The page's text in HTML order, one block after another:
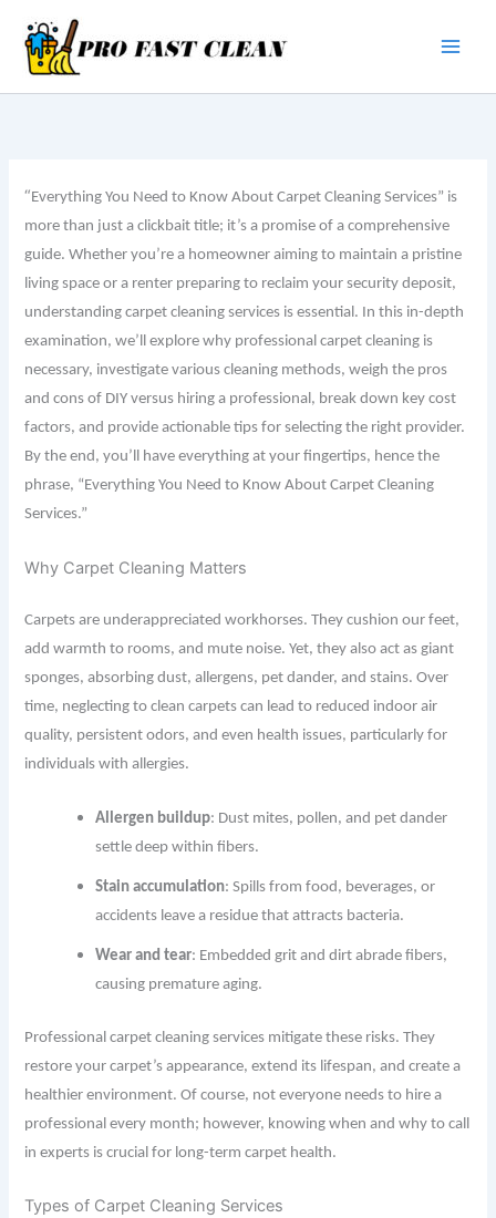
content
“Everything You Need to Know About Carpet Cleaning Services” is
more than just a clickbait title; it’s a promise of a comprehensive
guide. Whether you’re a homeowner aiming to maintain a pristine
living space or a renter preparing to reclaim your security deposit,
understanding carpet cleaning services is essential. In this in-depth
examination, we’ll explore why professional carpet cleaning is
necessary, investigate various cleaning methods, weigh the pros
and cons of DIY versus hiring a professional, break down key cost
factors, and provide actionable tips for selecting the right provider.
By the end, you’ll have everything at your fingertips, hence the
phrase, “Everything You Need to Know About Carpet Cleaning
Services.”
Why Carpet Cleaning Matters
Carpets are underappreciated workhorses. They cushion our feet,
add warmth to rooms, and mute noise. Yet, they also act as giant
sponges, absorbing dust, allergens, pet dander, and stains. Over
time, neglecting to clean carpets can lead to reduced indoor air
quality, persistent odors, and even health issues, particularly for
individuals with allergies.
Allergen buildup: Dust mites, pollen, and pet dander
settle deep within fibers.
Stain accumulation: Spills from food, beverages, or
accidents leave a residue that attracts bacteria.
Wear and tear: Embedded grit and dirt abrade fibers,
causing premature aging.
Professional carpet cleaning services mitigate these risks. They
restore your carpet’s appearance, extend its lifespan, and create a
healthier environment. Of course, not everyone needs to hire a
professional every month; however, knowing when and why to call
in experts is crucial for long-term carpet health.
Types of Carpet Cleaning Services